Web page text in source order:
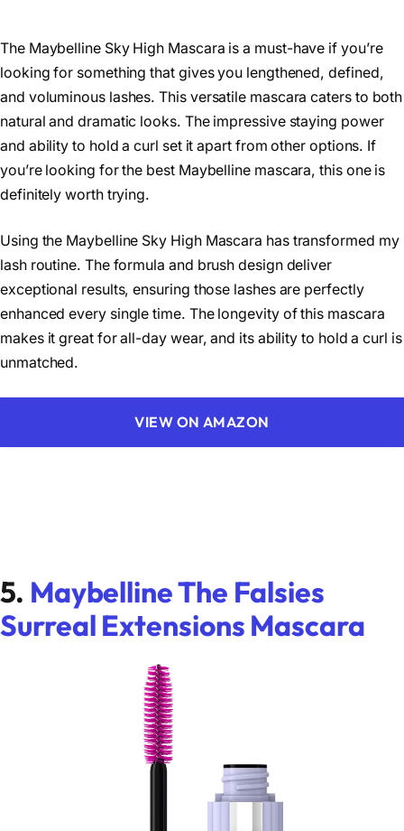
The Maybelline Sky High Mascara is a must-have if you’re
looking for something that gives you lengthened, defined,
and voluminous lashes. This versatile mascara caters to both
natural and dramatic looks. The impressive staying power
and ability to hold a curl set it apart from other options. If
you’re looking for the best Maybelline mascara, this one is
definitely worth trying.
Using the Maybelline Sky High Mascara has transformed my
lash routine. The formula and brush design deliver
exceptional results, ensuring those lashes are perfectly
enhanced every single time. The longevity of this mascara
makes it great for all-day wear, and its ability to hold a curl is
unmatched.
VIEW ON AMAZON
5. Maybelline The Falsies
Surreal Extensions Mascara